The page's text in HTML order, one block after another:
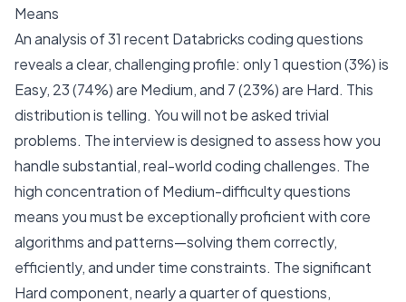
Means
An analysis of 31 recent Databricks coding questions
reveals a clear, challenging profile: only 1 question (3%) is
Easy, 23 (74%) are Medium, and 7 (23%) are Hard. This
distribution is telling. You will not be asked trivial
problems. The interview is designed to assess how you
handle substantial, real-world coding challenges. The
high concentration of Medium-difficulty questions
means you must be exceptionally proficient with core
algorithms and patterns—solving them correctly,
efficiently, and under time constraints. The significant
Hard component, nearly a quarter of questions,